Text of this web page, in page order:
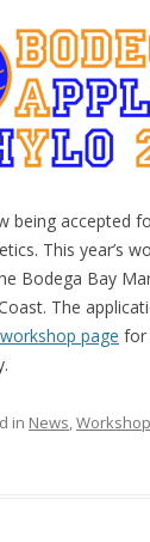
being accepted
This year’s
Bodega Bay
The
page for
in News,Workshop